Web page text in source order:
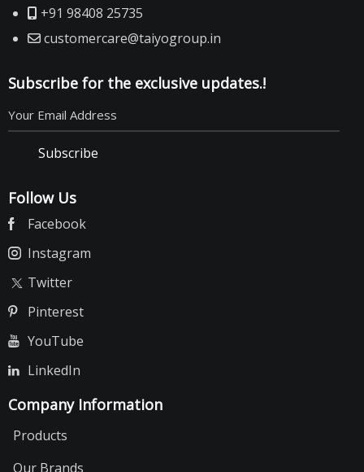
+91 98408 25735
customercare@taiyogroup.in
Subscribe for the exclusive updates.!
Subscribe
Follow Us
Facebook
Instagram
Twitter
Pinterest
YouTube
LinkedIn
Company Information
Products
Our Brands